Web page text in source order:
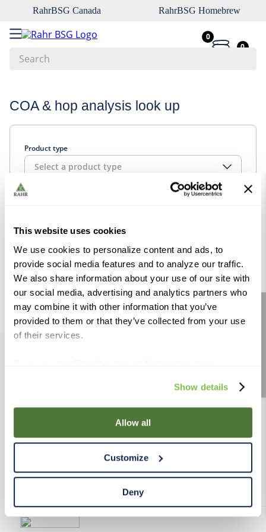
This website uses cookies
We use cookies to personalize content and ads, to
provide social media features and to analyze our traffic.
We also share information about your use of our site with
our social media, advertising and analytics partners who
may combine it with other information that you’ve
provided to them or that they’ve collected from your use
of their services.
use of cookies for the purposes described in this policy.
By using our Site, you agree that we can place cookies
and similar tracking technologies on your device. You
have the ability to manage your cookies and similar
Declaration on our website. After closing this, a circle
icon will appear in lower left of your screen for you to
access Cookie Declaration settings.
Show details
Allow all
Customize
Deny
RahrBSG Canada RahrBSG Homebrew
0
0
COA & hop analysis look up
Product type
Select a product type
RESOURCES
RAHRBSG
TERMS & POLICY
1.
pilsner
3.
vienna
4
biofine
5
7.
crystal
8
fermcap
9
weyermann
10. maris otter